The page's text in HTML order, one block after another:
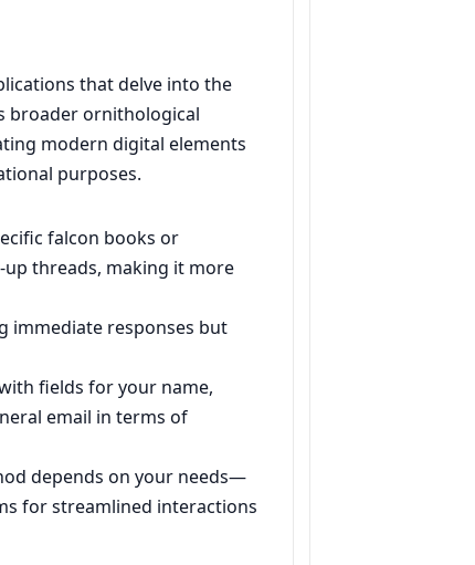
that delve into the
broader ornithological
modern digital elements
purposes.
falcon books or
threads, making it more
immediate responses but
fields for your name,
email in terms of
depends on your needs—
for streamlined interactions